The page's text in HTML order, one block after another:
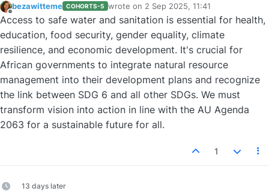
Offline
bezawitteme COHORTS-5 wrote on 2 Sep 2025, 11:41
last edited by
Access to safe water and sanitation is essential for health,
education, food security, gender equality, climate
resilience, and economic development. It's crucial for
African governments to integrate natural resource
management into their development plans and recognize
the link between SDG 6 and all other SDGs. We must
transform vision into action in line with the AU Agenda
2063 for a sustainable future for all.
1
13 days later